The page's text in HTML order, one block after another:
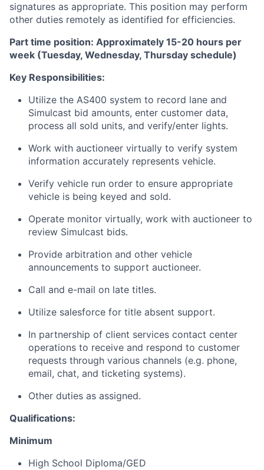
signatures as appropriate. This position may perform
other duties remotely as identified for efficiencies.
Part time position: Approximately 15-20 hours per
week (Tuesday, Wednesday, Thursday schedule)
Key Responsibilities:
Utilize the AS400 system to record lane and
Simulcast bid amounts, enter customer data,
process all sold units, and verify/enter lights.
Work with auctioneer virtually to verify system
information accurately represents vehicle.
Verify vehicle run order to ensure appropriate
vehicle is being keyed and sold.
Operate monitor virtually, work with auctioneer to
review Simulcast bids.
Provide arbitration and other vehicle
announcements to support auctioneer.
Call and e-mail on late titles.
Utilize salesforce for title absent support.
In partnership of client services contact center
operations to receive and respond to customer
requests through various channels (e.g. phone,
email, chat, and ticketing systems).
Other duties as assigned.
Qualifications:
Minimum
High School Diploma/GED